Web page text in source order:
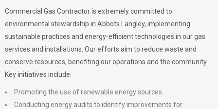
Commercial Gas Contractor is extremely committed to
environmental stewardship in Abbots Langley, implementing
sustainable practices and energy-efficient technologies in our gas
services and installations. Our efforts aim to reduce waste and
conserve resources, benefiting our operations and the community.
Key initiatives include:
Promoting the use of renewable energy sources.
Conducting energy audits to identify improvements for